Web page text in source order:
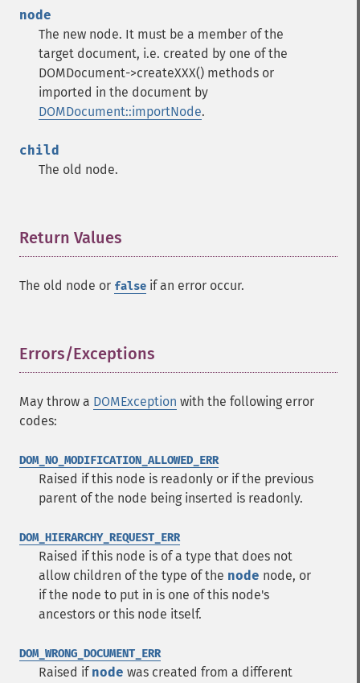
node
The new node. It must be a member of the
target document, i.e. created by one of the
DOMDocument->createXXX() methods or
imported in the document by
DOMDocument::importNode.
child
The old node.
Return Values
The old node or false if an error occur.
Errors/Exceptions
May throw a DOMException with the following error
codes:
DOM_NO_MODIFICATION_ALLOWED_ERR
Raised if this node is readonly or if the previous
parent of the node being inserted is readonly.
DOM_HIERARCHY_REQUEST_ERR
Raised if this node is of a type that does not
allow children of the type of the node node, or
if the node to put in is one of this node's
ancestors or this node itself.
DOM_WRONG_DOCUMENT_ERR
Raised if node was created from a different